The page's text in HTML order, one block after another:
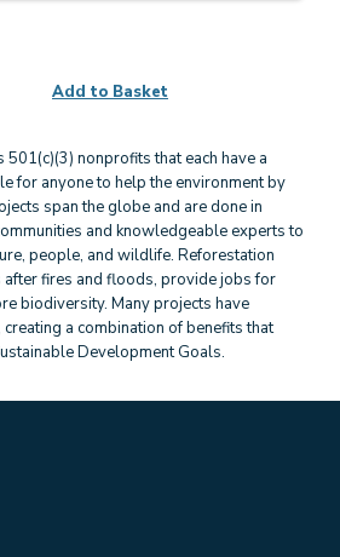
Add to Basket
nonprofits that each have a
for anyone to help the environment by
span the globe and are done in
and knowledgeable experts to
people, and wildlife. Reforestation
fires and floods, provide jobs for
biodiversity. Many projects have
a combination of benefits that
Development Goals.